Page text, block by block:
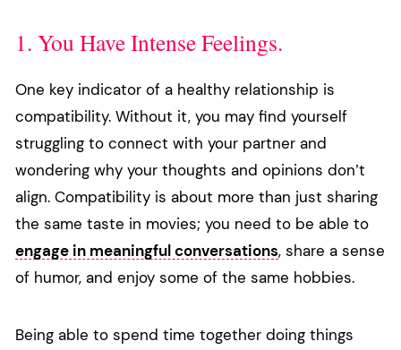
1. You Have Intense Feelings.
One key indicator of a healthy relationship is
compatibility. Without it, you may find yourself
struggling to connect with your partner and
wondering why your thoughts and opinions don’t
align. Compatibility is about more than just sharing
the same taste in movies; you need to be able to
engage in meaningful conversations, share a sense
of humor, and enjoy some of the same hobbies.
Being able to spend time together doing things